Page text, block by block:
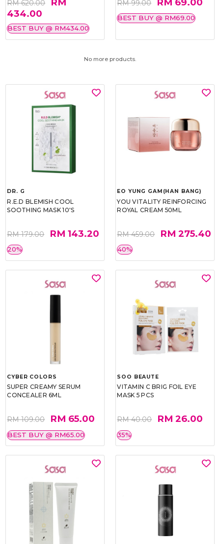
RM 620.00
434.00
BEST BUY @ RM434.00
RM 99.00
BEST BUY @ RM69.00
No more products.
DR. G
R.E.D BLEMISH COOL
SOOTHING MASK 10'S
RM 179.00 RM 143.20
20%
EO YUNG GAM(HAN BANG)
YOU VITALITY REINFORCING
ROYAL CREAM 50ML
RM 459.00 RM 275.40
40%
CYBER COLORS
SUPER CREAMY SERUM
CONCEALER 6ML
RM 109.00 RM 65.00
BEST BUY @ RM65.00
SOO BEAUTE
VITAMIN C BRIG FOIL EYE
MASK 5 PCS
RM 40.00 RM 26.00
35%